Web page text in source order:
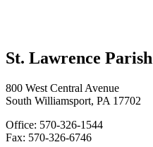
St. Lawrence Parish
800 West Central Avenue
South Williamsport, PA 17702
Office: 570-326-1544
Fax: 570-326-6746